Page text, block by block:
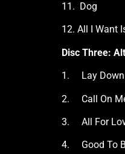
11. Dog
12. All I Want
Disc Three:
1. Lay Down
2. Call On
3. All For
4. Good To